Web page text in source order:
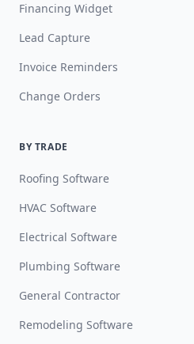
Financing Widget
Lead Capture
Invoice Reminders
Change Orders
BY TRADE
Roofing Software
HVAC Software
Electrical Software
Plumbing Software
General Contractor
Remodeling Software